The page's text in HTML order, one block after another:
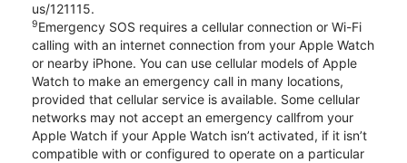
us/121115.
9Emergency SOS requires a cellular connection or Wi-Fi
calling with an internet connection from your Apple Watch
or nearby iPhone. You can use cellular models of Apple
Watch to make an emergency call in many locations,
provided that cellular service is available. Some cellular
networks may not accept an emergency callfrom your
Apple Watch if your Apple Watch isn’t activated, if it isn’t
compatible with or configured to operate on a particular